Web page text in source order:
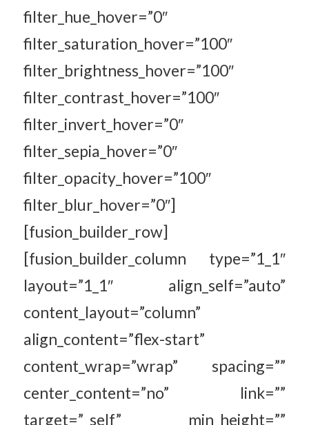
filter_hue_hover=”0″
filter_saturation_hover=”100″
filter_brightness_hover=”100″
filter_contrast_hover=”100″
filter_invert_hover=”0″
filter_sepia_hover=”0″
filter_opacity_hover=”100″
filter_blur_hover=”0″]
[fusion_builder_row]
[fusion_builder_column type=”1_1″
layout=”1_1″ align_self=”auto”
content_layout=”column”
align_content=”flex-start”
content_wrap=”wrap” spacing=””
center_content=”no” link=””
target=”_self” min_height=””